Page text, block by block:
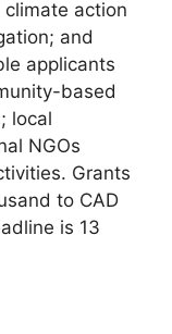
action
and
applicants
based
local
NGOs
Grants
to CAD
is 13